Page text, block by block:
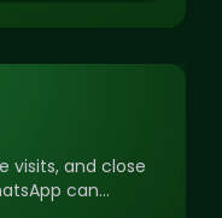
visits, and close
can